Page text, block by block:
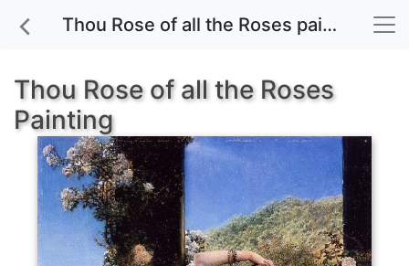
Thou Rose of all the Roses painting for sale
Thou Rose of all the Roses
Painting